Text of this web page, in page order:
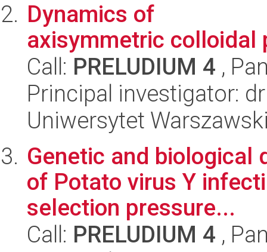
Dynamics of
axisymmetric colloidal
Call: PRELUDIUM 4 ,
Principal investigator:
Uniwersytet
Genetic and biological
of Potato virus Y
selection pressure...
Call: PRELUDIUM 4 ,